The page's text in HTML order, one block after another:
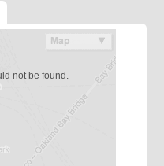
not be found.